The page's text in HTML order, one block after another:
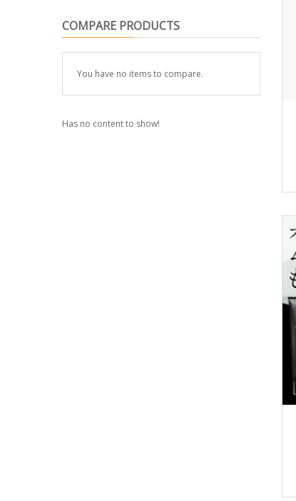
COMPARE PRODUCTS
You have no items to compare.
Has no content to show!